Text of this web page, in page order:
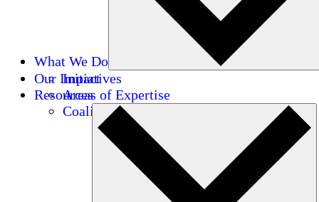
What We Do
Initiatives
Areas of Expertise
Coalitions
Our Impact
Resources